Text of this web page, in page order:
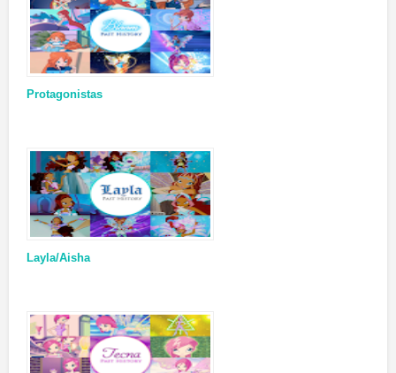
Protagonistas
Layla/Aisha